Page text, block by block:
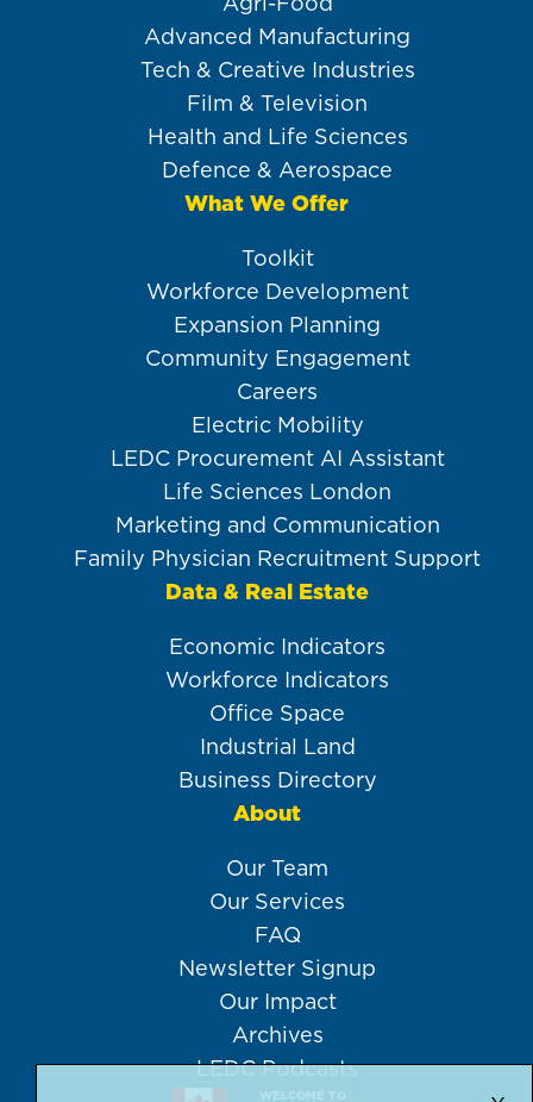
Advanced Manufacturing
Tech & Creative Industries
Film & Television
Health and Life Sciences
Defence & Aerospace
What We Offer
Toolkit
Workforce Development
Expansion Planning
Community Engagement
Careers
Electric Mobility
LEDC Procurement AI Assistant
Life Sciences London
Marketing and Communication
Family Physician Recruitment Support
Data & Real Estate
Economic Indicators
Workforce Indicators
Office Space
Industrial Land
Business Directory
About
Our Team
Our Services
FAQ
Newsletter Signup
Our Impact
Archives
LEDC Podcasts
WELCOME TO